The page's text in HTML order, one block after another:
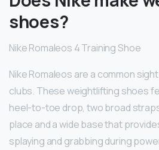
shoes?
Nike Romaleos 4 Training Shoe
Nike Romaleos are a common
clubs. These weightlifting shoes
heel-to-toe drop, two broad
place and a wide base that
splaying and grabbing during